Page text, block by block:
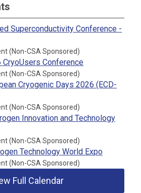
Superconductivity Conference -
(Non-CSA Sponsored)
CryoUsers Conference
(Non-CSA Sponsored)
Cryogenic Days 2026 (ECD-
(Non-CSA Sponsored)
Innovation and Technology
(Non-CSA Sponsored)
Technology World Expo
(Non-CSA Sponsored)
Full Calendar